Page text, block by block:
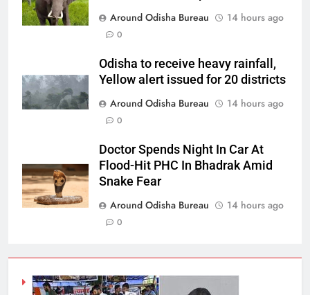
Around Odisha Bureau
14 hours ago
0
Odisha to receive heavy rainfall,
Yellow alert issued for 20 districts
Around Odisha Bureau
14 hours ago
0
Doctor Spends Night In Car At
Flood-Hit PHC In Bhadrak Amid
Snake Fear
Around Odisha Bureau
14 hours ago
0